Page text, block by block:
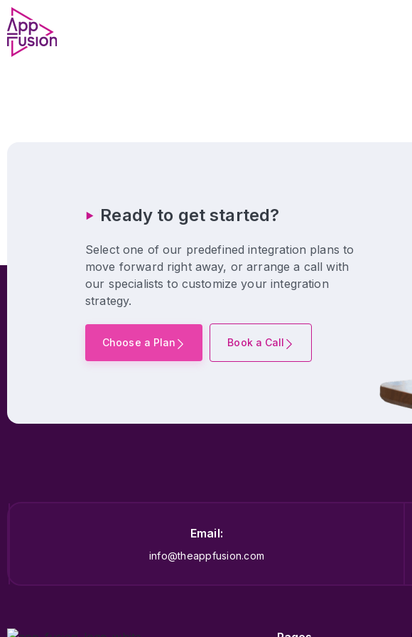
Ready to get started?
Select one of our predefined integration plans to
move forward right away, or arrange a call with
our specialists to customize your integration
strategy.
Choose a Plan Book a Call
Email:
info@theappfusion.com